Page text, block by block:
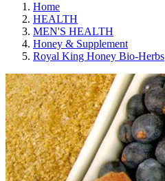
Home
HEALTH
MEN'S HEALTH
Honey & Supplement
Royal King Honey Bio-Herbs